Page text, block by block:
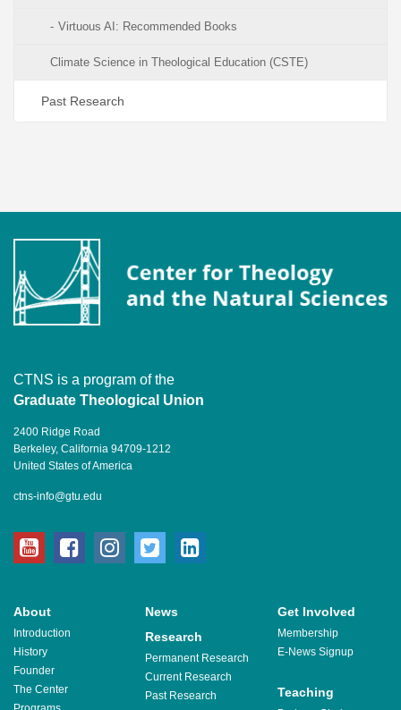
Virtuous AI: Recommended Books
Climate Science in Theological Education (CSTE)
Past Research
CTNS is a program of the
Graduate Theological Union
2400 Ridge Road
Berkeley, California 94709-1212
United States of America
ctns-info@gtu.edu
youtubefacebookinstagram
twitter
About
Introduction
History
Founder
The Center
News Get Involved
Membership
E-News Signup
Research
Permanent Research
Current Research
Past Research
Teaching